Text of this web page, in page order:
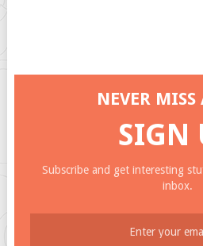
NEVER MISS
SIGN
Subscribe and get interesting
inbox.